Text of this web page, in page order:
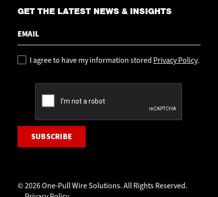
GET THE LATEST NEWS & INSIGHTS
Email
PolicyI agree to have my information stored Privacy Policy.
© 2026 One-Pull Wire Solutions. All Rights Reserved.